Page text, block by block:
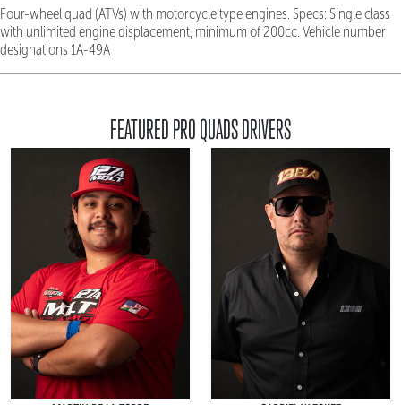
Four-wheel quad (ATVs) with motorcycle type engines. Specs: Single class
with unlimited engine displacement, minimum of 200cc. Vehicle number
designations 1A-49A
FEATURED PRO QUADS DRIVERS